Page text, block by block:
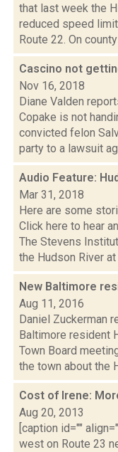
that last week the
reduced speed
Route 22. On
Cascino not
Nov 16, 2018
Diane Valden
Copake is not
convicted felon
party to a lawsuit
Audio Feature:
Mar 31, 2018
Here are some
Click here to hear
The Stevens
the Hudson River at
New Baltimore
Aug 11, 2016
Daniel Zuckerman
Baltimore resident
Town Board
the town about the
Cost of Irene:
Aug 20, 2013
[caption id=""
west on Route 23